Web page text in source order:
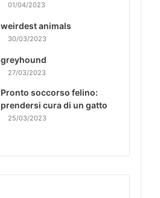
01/04/2023
weirdest animals
30/03/2023
greyhound
27/03/2023
Pronto soccorso felino:
prendersi cura di un gatto
25/03/2023